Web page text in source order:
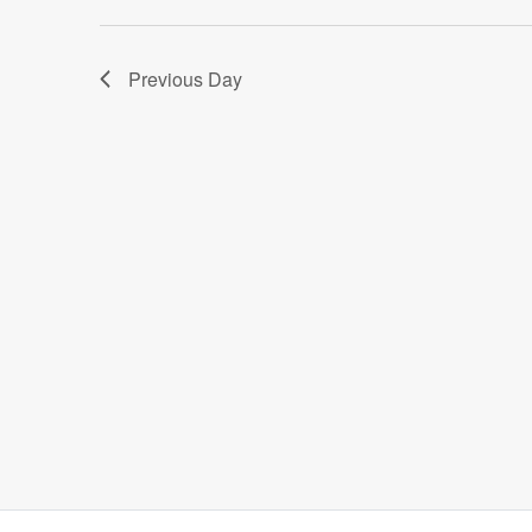
Previous Day